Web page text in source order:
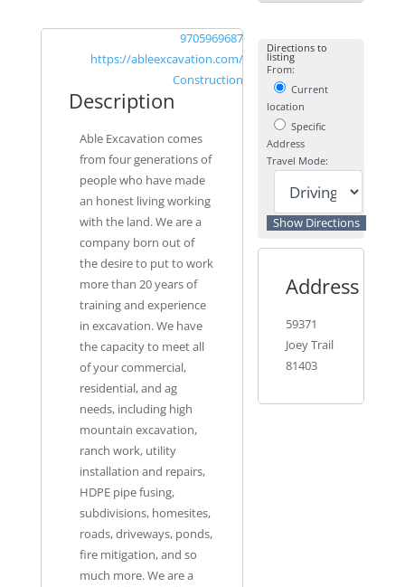
9705969687
https://ableexcavation.com/
Construction
Description
Able Excavation comes
from four generations of
people who have made
an honest living working
with the land. We are a
company born out of
the desire to put to work
more than 20 years of
training and experience
in excavation. We have
the capacity to meet all
of your commercial,
residential, and ag
needs, including high
mountain excavation,
ranch work, utility
installation and repairs,
HDPE pipe fusing,
subdivisions, homesites,
roads, driveways, ponds,
fire mitigation, and so
much more. We are a
Directions to
listing
From:
Current
location
Specific
Address
Travel Mode:
Address
59371
Joey Trail
81403